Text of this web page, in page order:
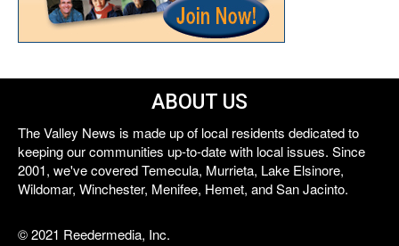
ABOUT US
The Valley News is made up of local residents dedicated to
keeping our communities up-to-date with local issues. Since
2001, we've covered Temecula, Murrieta, Lake Elsinore,
Wildomar, Winchester, Menifee, Hemet, and San Jacinto.
© 2021 Reedermedia, Inc.